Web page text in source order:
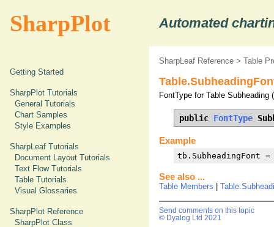
SharpPlot Automated
Getting Started
SharpPlot Tutorials
General Tutorials
Chart Samples
Style Examples
SharpLeaf Tutorials
Document Layout Tutorials
Text Flow Tutorials
Table Tutorials
Visual Glossaries
SharpPlot Reference
SharpPlot Class
SharpLeaf Reference > Table
FontType for Table
public FontType
Example
tb.SubheadingFont
See also ...
Table Members
Send comments on this topic
© Dyalog Ltd 2021